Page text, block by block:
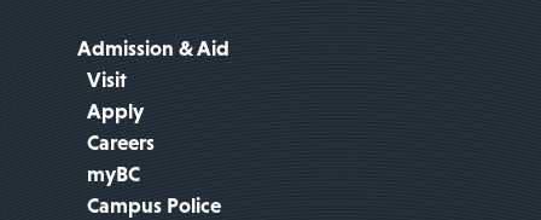
Admission & Aid
Visit
Apply
Careers
myBC
Campus Police